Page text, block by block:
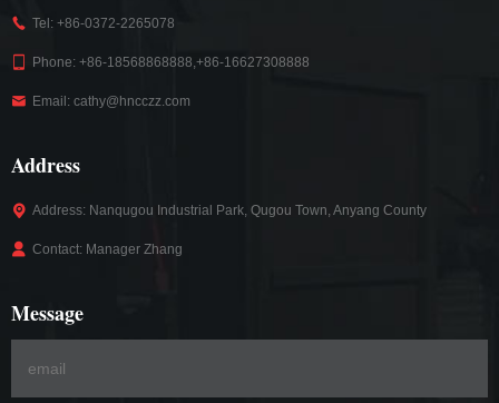
Tel: +86-0372-2265078
Phone: +86-18568868888,+86-16627308888
Email: cathy@hncczz.com
Address
Address: Nanqugou Industrial Park, Qugou Town, Anyang County
Contact: Manager Zhang
Message